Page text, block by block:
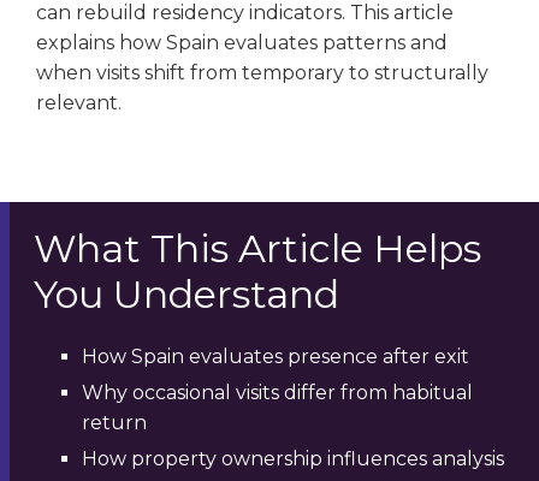
can rebuild residency indicators. This article
explains how Spain evaluates patterns and
when visits shift from temporary to structurally
relevant.
What This Article Helps
You Understand
How Spain evaluates presence after exit
Why occasional visits differ from habitual
return
How property ownership influences analysis